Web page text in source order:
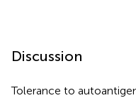
Discussion
Tolerance to